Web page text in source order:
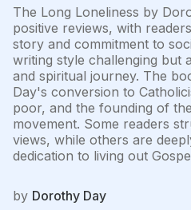
The Long Loneliness by
positive reviews, with
story and commitment to
writing style challenging but
and spiritual journey. The
Day's conversion to
poor, and the founding of
movement. Some readers
views, while others are
dedication to living out
by Dorothy Day